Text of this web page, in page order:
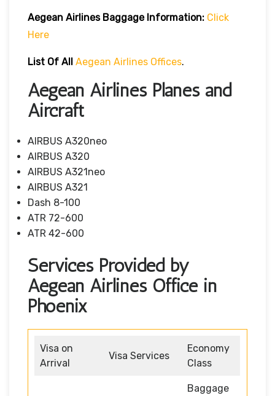
Aegean Airlines Baggage Information: Click
Here
List Of All Aegean Airlines Offices.
Aegean Airlines Planes and
Aircraft
AIRBUS A320neo
AIRBUS A320
AIRBUS A321neo
AIRBUS A321
Dash 8-100
ATR 72-600
ATR 42-600
Services Provided by
Aegean Airlines Office in
Phoenix
Visa on
Arrival
Visa Services
Economy
Class
Baggage